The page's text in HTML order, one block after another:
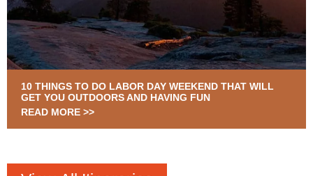
10 THINGS TO DO LABOR DAY WEEKEND THAT WILL
GET YOU OUTDOORS AND HAVING FUN
READ MORE >>